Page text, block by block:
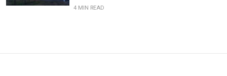
4 MIN READ